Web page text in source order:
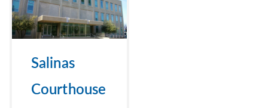
Salinas
Courthouse